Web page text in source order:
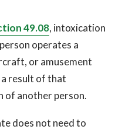
49.08, intoxication
operates a
or amusement
result of that
of another person.
does not need to